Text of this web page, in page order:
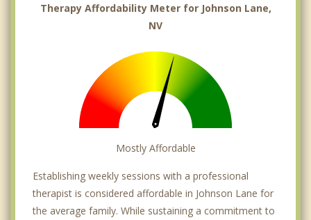
Therapy Affordability Meter for Johnson Lane,
NV
Mostly Affordable
Establishing weekly sessions with a professional
therapist is considered affordable in Johnson Lane for
the average family. While sustaining a commitment to